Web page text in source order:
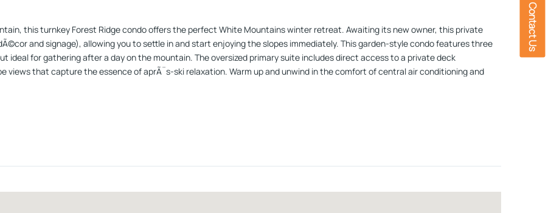
this turnkey Forest Ridge condo offers the perfect White Mountains winter retreat. Awaiting its new owner, this private
and signage), allowing you to settle in and start enjoying the slopes immediately. This garden-style condo features three
ideal for gathering after a day on the mountain. The oversized primary suite includes direct access to a private deck
views that capture the essence of aprÃ¨s-ski relaxation. Warm up and unwind in the comfort of central air conditioning and
stainless-steel appliances and a stone mosaic tile backsplashâperfect for hosting ski weekends or winter getaways.
making ownership both easy and cost-effective. Located just minutes from Loon Mountain, this condo offers quick
Contact Us